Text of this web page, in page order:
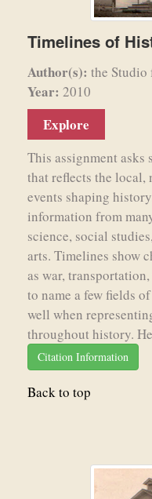
Timelines of
Author(s): the
Year: 2010
Explore
This assignment asks
that reflects the
events shaping
information from
science, social
arts. Timelines show
as war,
to name a few fields
well when
throughout history.
Citation Information
Back to top